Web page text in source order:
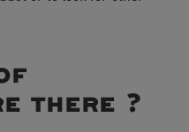
there ?